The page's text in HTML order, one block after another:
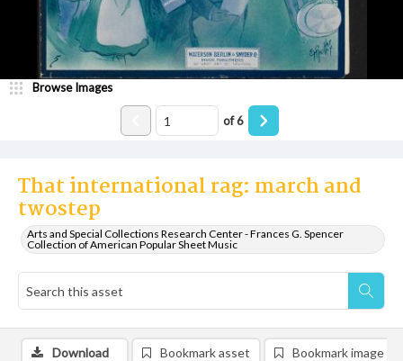
That international rag: march and
twostep
Arts and Special Collections Research Center - Frances G. Spencer
Collection of American Popular Sheet Music
Browse Images
of6
Download Bookmark asset Bookmark image